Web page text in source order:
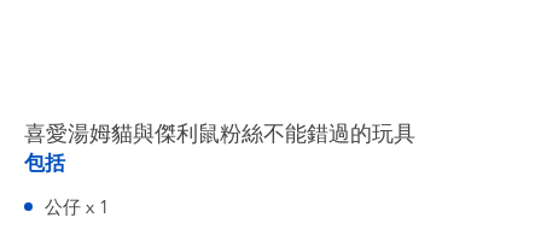
Lifestyle Products
喜愛湯姆貓與傑利鼠粉絲不能錯過的玩具
包括
公仔 x 1